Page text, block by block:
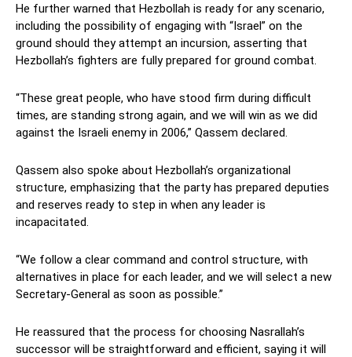
He further warned that Hezbollah is ready for any scenario,
including the possibility of engaging with “Israel” on the
ground should they attempt an incursion, asserting that
Hezbollah’s fighters are fully prepared for ground combat.
“These great people, who have stood firm during difficult
times, are standing strong again, and we will win as we did
against the Israeli enemy in 2006,” Qassem declared.
Qassem also spoke about Hezbollah’s organizational
structure, emphasizing that the party has prepared deputies
and reserves ready to step in when any leader is
incapacitated.
“We follow a clear command and control structure, with
alternatives in place for each leader, and we will select a new
Secretary-General as soon as possible.”
He reassured that the process for choosing Nasrallah’s
successor will be straightforward and efficient, saying it will